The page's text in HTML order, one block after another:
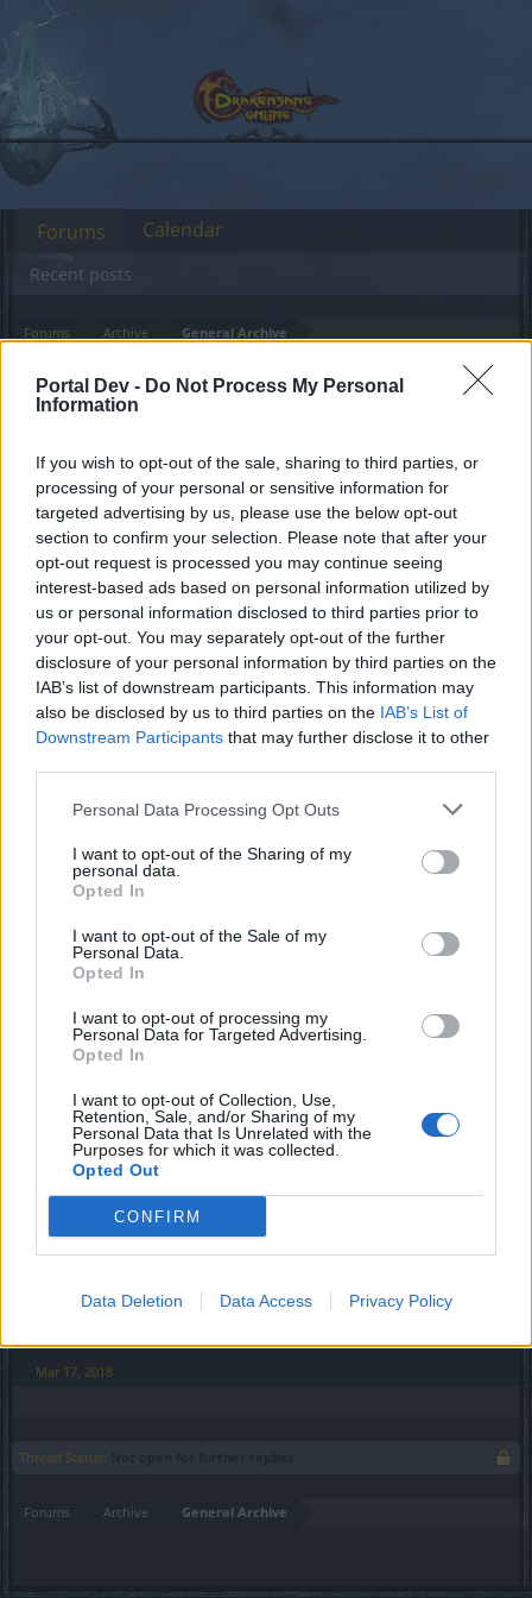
Portal Dev - Do Not Process My Personal
Information
If you wish to opt-out of the sale, sharing to third parties, or
processing of your personal or sensitive information for
targeted advertising by us, please use the below opt-out
section to confirm your selection. Please note that after your
opt-out request is processed you may continue seeing
interest-based ads based on personal information utilized by
us or personal information disclosed to third parties prior to
your opt-out. You may separately opt-out of the further
disclosure of your personal information by third parties on the
IAB’s list of downstream participants. This information may
also be disclosed by us to third parties on the IAB’s List of
Downstream Participants that may further disclose it to other
Personal Data Processing Opt Outs
I want to opt-out of the Sharing of my
personal data.
Opted In
I want to opt-out of the Sale of my
Personal Data.
Opted In
I want to opt-out of processing my
Personal Data for Targeted Advertising.
Opted In
I want to opt-out of Collection, Use,
Retention, Sale, and/or Sharing of my
Personal Data that Is Unrelated with the
Purposes for which it was collected.
Opted Out
CONFIRM
Data Deletion Data Access Privacy Policy
Forums Archive General Archive
Bug Runes & Stones disappeared
after patch
Dear forum reader,
if you’d like to actively participate on the forum by
joining discussions or starting your own threads or
topics, please log into the game first. If you do not
have a game account, you will need to register for
one. We look forward to your next visit!CLICK
HERE
Thread Status: Not open for further replies.
noticed today when i started doing the event that my stones
and runes disappeared from my q7 gloves... it's possible
stones i had in my gloves but i remember that i had 1 bigger
and 2 smaller -mana cost runes which gives this event
chest, and those are gone... I don't need the stones
guess 2 years ago are just gone... anybody noticed
something like this ?
i got the stones back today thank you
Mar 17, 2018
Anyki
Mar 17, 2018
Thread Status:
Forums Archive General Archive
Forums
Recent posts
Calendar